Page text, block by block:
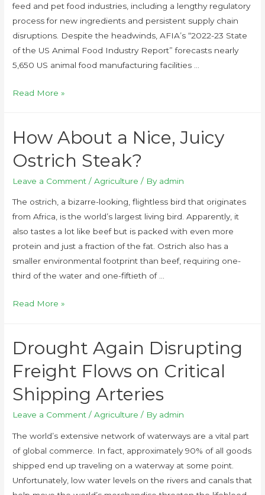
feed and pet food industries, including a lengthy regulatory
process for new ingredients and persistent supply chain
disruptions. Despite the headwinds, AFIA’s “2022-23 State
of the US Animal Food Industry Report” forecasts nearly
5,650 US animal food manufacturing facilities …
Read More »
How About a Nice, Juicy
Ostrich Steak?
Leave a Comment /Agriculture / By admin
The ostrich, a bizarre-looking, flightless bird that originates
from Africa, is the world’s largest living bird. Apparently, it
also tastes a lot like beef but is packed with even more
protein and just a fraction of the fat. Ostrich also has a
smaller environmental footprint than beef, requiring one-
third of the water and one-fiftieth of …
Read More »
Drought Again Disrupting
Freight Flows on Critical
Shipping Arteries
Leave a Comment /Agriculture / By admin
The world’s extensive network of waterways are a vital part
of global commerce. In fact, approximately 90% of all goods
shipped end up traveling on a waterway at some point.
Unfortunately, low water levels on the rivers and canals that